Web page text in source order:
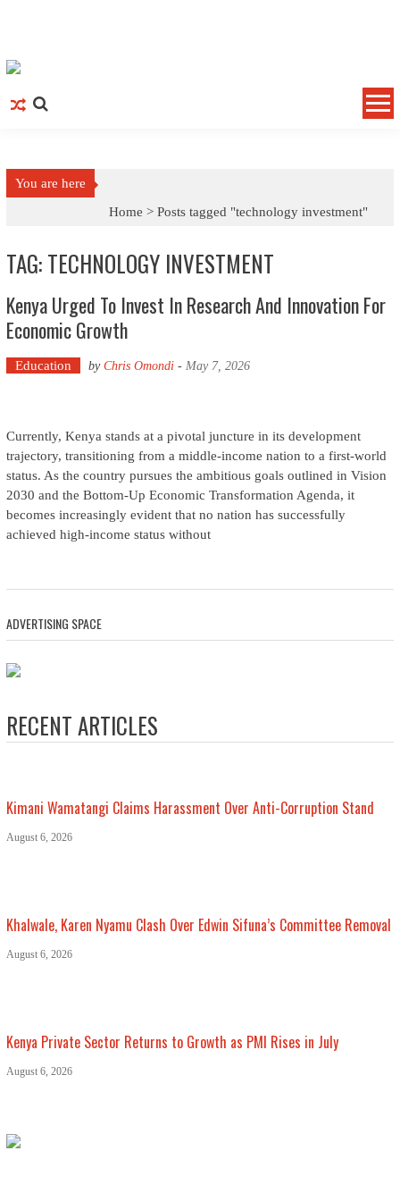
You are here
Home >Posts tagged "technology investment"
TAG: TECHNOLOGY INVESTMENT
Kenya Urged To Invest In Research And Innovation For
Economic Growth
Education by Chris Omondi- May 7, 2026
Currently, Kenya stands at a pivotal juncture in its development
trajectory, transitioning from a middle-income nation to a first-world
status. As the country pursues the ambitious goals outlined in Vision
2030 and the Bottom-Up Economic Transformation Agenda, it
becomes increasingly evident that no nation has successfully
achieved high-income status without
ADVERTISING SPACE
RECENT ARTICLES
Kimani Wamatangi Claims Harassment Over Anti-Corruption Stand
August 6, 2026
Khalwale, Karen Nyamu Clash Over Edwin Sifuna’s Committee Removal
August 6, 2026
Kenya Private Sector Returns to Growth as PMI Rises in July
August 6, 2026